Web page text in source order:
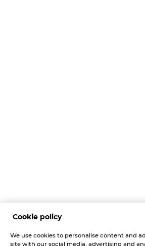
Cookie policy
We use cookies to personalise content and
site with our social media, advertising and